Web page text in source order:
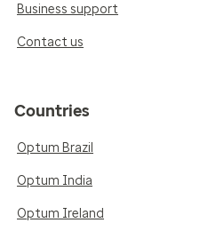
Business support
Contact us
Countries
Optum Brazil
Optum India
Optum Ireland